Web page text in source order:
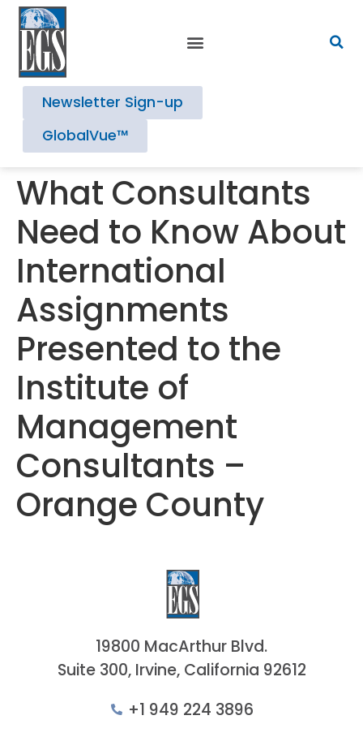
Newsletter Sign-up
GlobalVue™
What Consultants
Need to Know About
International
Assignments
Presented to the
Institute of
Management
Consultants –
Orange County
19800 MacArthur Blvd.
Suite 300, Irvine, California 92612
+1 949 224 3896